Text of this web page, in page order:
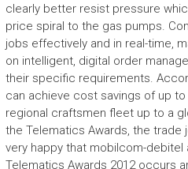
clearly better resist pressure
price spiral to the gas pumps.
jobs effectively and in real-time,
on intelligent, digital order
their specific requirements.
can achieve cost savings of up
regional craftsmen fleet up to a
the Telematics Awards, the trade
very happy that mobilcom-debitel
Telematics Awards 2012 occurs